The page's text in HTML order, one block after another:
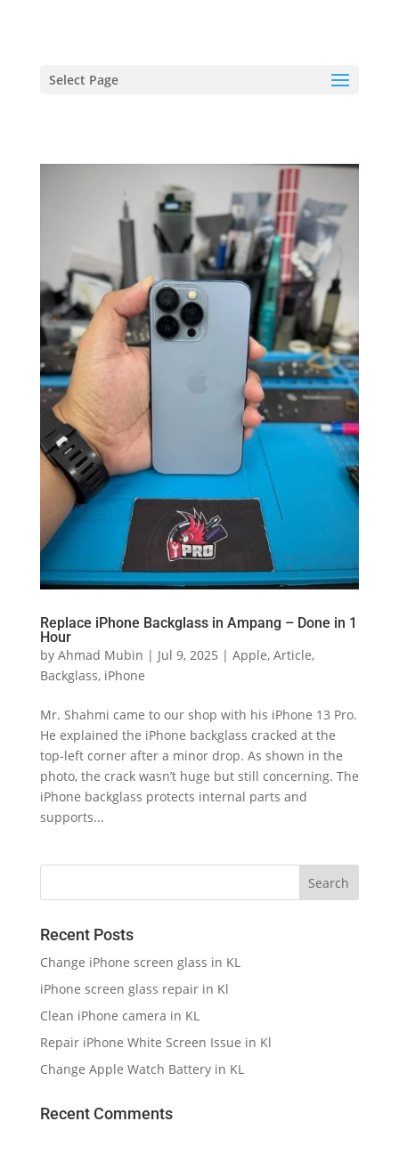
Select Page
Replace iPhone Backglass in Ampang – Done in 1
Hour
by Ahmad Mubin | Jul 9, 2025 | Apple, Article,
Backglass, iPhone
Mr. Shahmi came to our shop with his iPhone 13 Pro.
He explained the iPhone backglass cracked at the
top-left corner after a minor drop. As shown in the
photo, the crack wasn’t huge but still concerning. The
iPhone backglass protects internal parts and
supports...
Recent Posts
Change iPhone screen glass in KL
iPhone screen glass repair in Kl
Clean iPhone camera in KL
Repair iPhone White Screen Issue in Kl
Change Apple Watch Battery in KL
Recent Comments